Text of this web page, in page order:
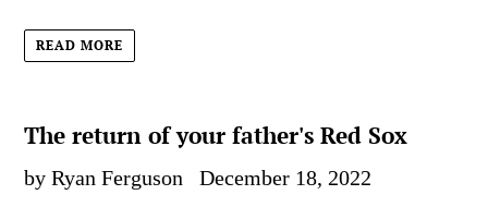
READ MORE
The return of your father's Red Sox
by Ryan Ferguson December 18, 2022